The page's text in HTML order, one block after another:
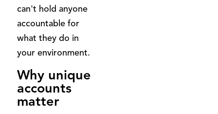
can't hold anyone
accountable for
what they do in
your environment.
Why unique
accounts
matter